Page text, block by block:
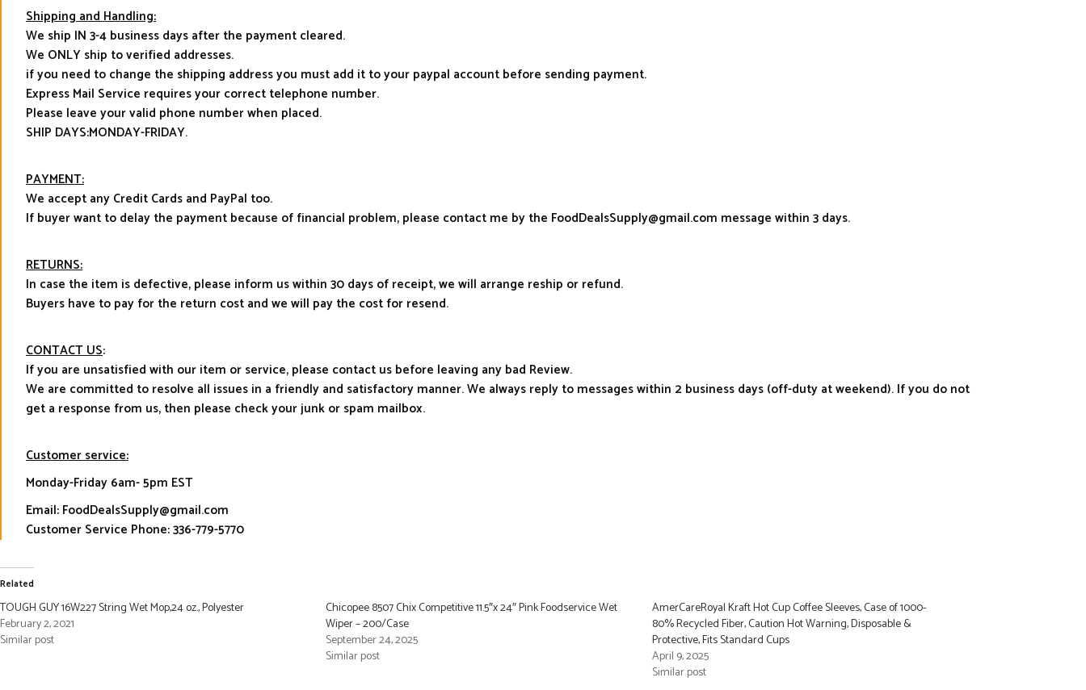
Shipping and Handling:
We ship IN 3-4 business days after the payment cleared.
We ONLY ship to verified addresses.
if you need to change the shipping address you must add it to your paypal account before sending payment.
Express Mail Service requires your correct telephone number.
Please leave your valid phone number when placed.
SHIP DAYS:MONDAY-FRIDAY.
PAYMENT:
We accept any Credit Cards and PayPal too.
If buyer want to delay the payment because of financial problem, please contact me by the FoodDealsSupply@gmail.com message within 3 days.
RETURNS:
In case the item is defective, please inform us within 30 days of receipt, we will arrange reship or refund.
Buyers have to pay for the return cost and we will pay the cost for resend.
CONTACT US:
If you are unsatisfied with our item or service, please contact us before leaving any bad Review.
We are committed to resolve all issues in a friendly and satisfactory manner. We always reply to messages within 2 business days (off-duty at weekend). If you do not
get a response from us, then please check your junk or spam mailbox.
Customer service:
Monday-Friday 6am- 5pm EST
Email: FoodDealsSupply@gmail.com
Customer Service Phone: 336-779-5770
Related
TOUGH GUY 16W227 String Wet Mop,24 oz., Polyester
February 2, 2021
Similar post
Chicopee 8507 Chix Competitive 11.5″x 24″ Pink Foodservice Wet
Wiper – 200/Case
September 24, 2025
Similar post
AmerCareRoyal Kraft Hot Cup Coffee Sleeves, Case of 1000-
80% Recycled Fiber, Caution Hot Warning, Disposable &
Protective, Fits Standard Cups
April 9, 2025
Similar post